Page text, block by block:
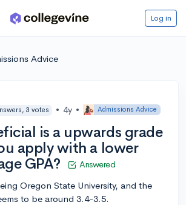
Log in
Advice
3 votes • 4y • Admissions Advice
is a upwards grade
apply with a lower
GPA?
Answered
Oregon State University, and the
to be around 3.4-3.5.